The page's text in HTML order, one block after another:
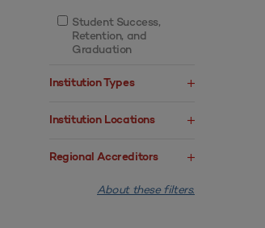
Student Success,
Retention, and
Graduation
Institution Types
Institution Locations
Regional Accreditors
About these filters.